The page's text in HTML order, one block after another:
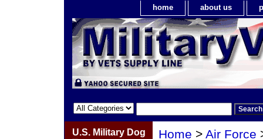
home about us
Home > Air Force
U.S. Military Dog